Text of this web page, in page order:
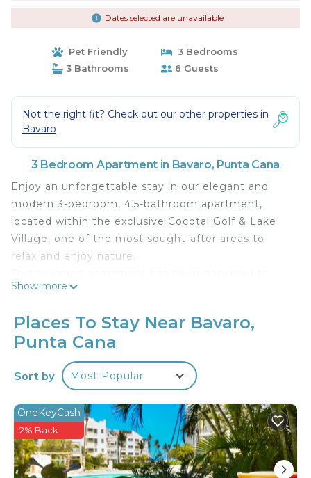
Dates selected are unavailable
Pet Friendly
3 Bedrooms
3 Bathrooms
6 Guests
Not the right fit? Check out our other properties in
Bavaro
3 Bedroom Apartment in Bavaro, Punta Cana
Enjoy an unforgettable stay in our elegant and
modern 3-bedroom, 4.5-bathroom apartment,
located within the exclusive Cocotal Golf & Lake
Village, one of the most sought-after areas to
relax and enjoy nature.
offer you the best of both worlds comfort and
incredible stay. Here you can relax surrounded by
natural surroundings.
On the first floor you will find a cozy living room,
with comfortable furniture, a TV for entertainment,
property, so you don't miss out on anything you
like the most. This apartment is equipped with
everything you need to prepare delicious meals,
including appliances and a dining table perfect for
Show more
Places To Stay Near Bavaro,
Punta Cana
Sort by Most Popular
OneKeyCash
2% Back